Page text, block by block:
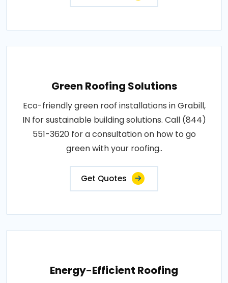
Green Roofing Solutions
Eco-friendly green roof installations in Grabill,
IN for sustainable building solutions. Call (844)
551-3620 for a consultation on how to go
green with your roofing..
Get Quotes
Energy-Efficient Roofing